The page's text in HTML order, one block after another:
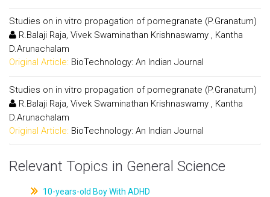
Studies on in vitro propagation of pomegranate (P.Granatum)
R.Balaji Raja, Vivek Swaminathan Krishnaswamy , Kantha
D.Arunachalam
Original Article: BioTechnology: An Indian Journal
Studies on in vitro propagation of pomegranate (P.Granatum)
R.Balaji Raja, Vivek Swaminathan Krishnaswamy , Kantha
D.Arunachalam
Original Article: BioTechnology: An Indian Journal
Relevant Topics in General Science
10-years-old Boy With ADHD